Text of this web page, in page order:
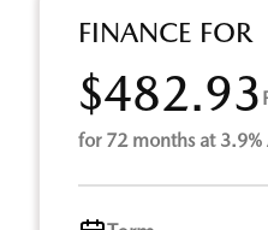
FINANCE FOR
$482.93
for 72 months at 3.9%